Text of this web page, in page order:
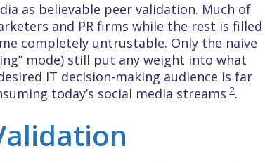
as believable peer validation. Much of
and PR firms while the rest is filled
completely untrustable. Only the naive
mode) still put any weight into what
IT decision-making audience is far
today’s social media streams 2.